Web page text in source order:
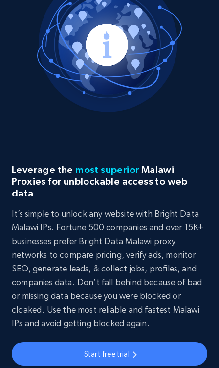
Leverage the most superior Malawi
Proxies for unblockable access to web
data
It’s simple to unlock any website with Bright Data
Malawi IPs. Fortune 500 companies and over 15K+
businesses prefer Bright Data Malawi proxy
networks to compare pricing, verify ads, monitor
SEO, generate leads, & collect jobs, profiles, and
companies data. Don’t fall behind because of bad
or missing data because you were blocked or
cloaked. Use the most reliable and fastest Malawi
IPs and avoid getting blocked again.
Start free trial